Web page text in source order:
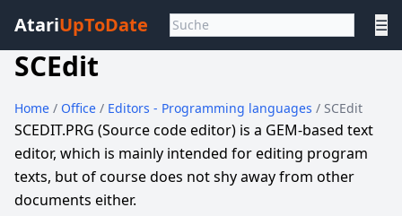
AtariUpToDate ☰
SCEdit
Home / Office / Editors - Programming languages / SCEdit
SCEDIT.PRG (Source code editor) is a GEM-based text
editor, which is mainly intended for editing program
texts, but of course does not shy away from other
documents either.